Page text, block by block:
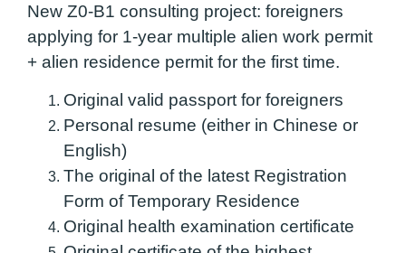
New Z0-B1 consulting project: foreigners
applying for 1-year multiple alien work permit
+ alien residence permit for the first time.
Original valid passport for foreigners
Personal resume (either in Chinese or
English)
The original of the latest Registration
Form of Temporary Residence
Original health examination certificate